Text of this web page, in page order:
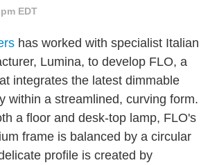
EDT
has worked with specialist Italian
Lumina, to develop FLO, a
integrates the latest dimmable
within a streamlined, curving form.
a floor and desk-top lamp, FLO's
frame is balanced by a circular
profile is created by